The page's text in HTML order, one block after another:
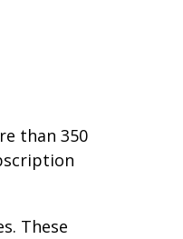
than 350
These